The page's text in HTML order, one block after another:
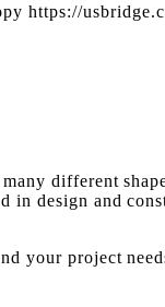
https://
different
design and
your project